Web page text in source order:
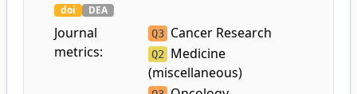
doi DEA
Journal
metrics:
Q3 Cancer Research
Q2 Medicine
(miscellaneous)